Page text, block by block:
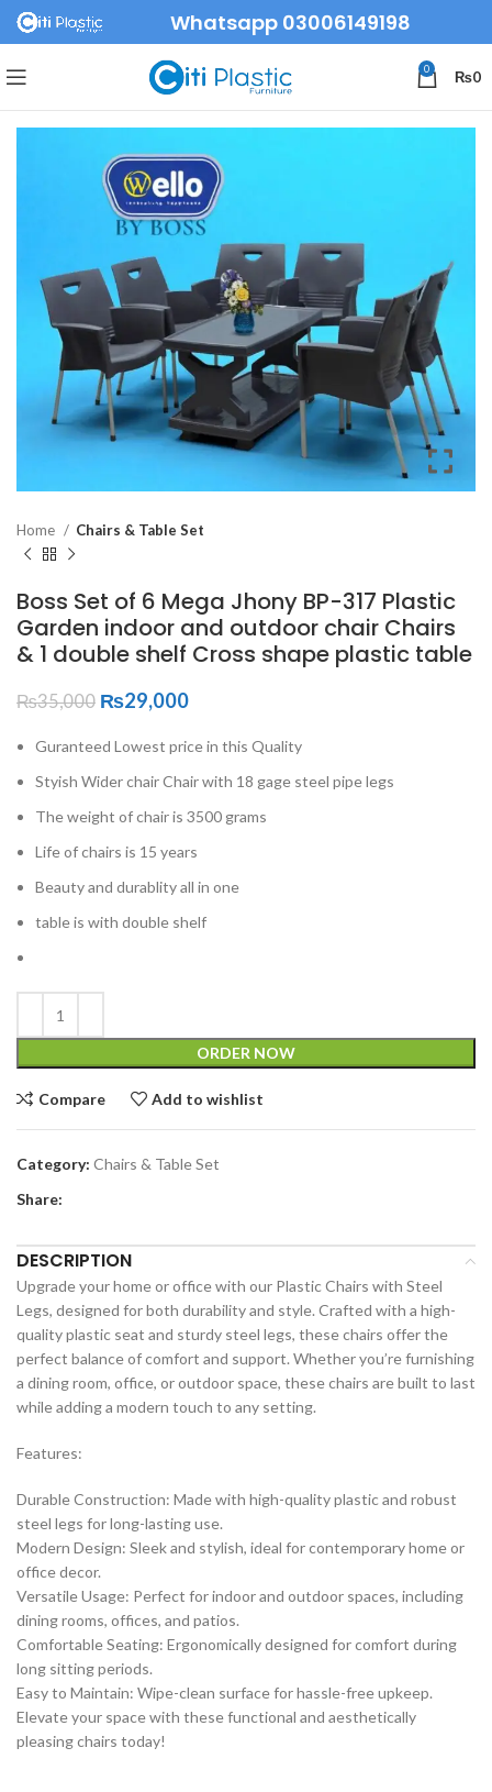
Whatsapp 03006149198
0 ₨0
Home Chairs & Table Set
Boss Set of 6 Mega Jhony BP-317 Plastic
Garden indoor and outdoor chair Chairs
& 1 double shelf Cross shape plastic table
₨35,000 ₨29,000
Guranteed Lowest price in this Quality
Styish Wider chair Chair with 18 gage steel pipe legs
The weight of chair is 3500 grams
Life of chairs is 15 years
Beauty and durablity all in one
table is with double shelf
ORDER NOW
Compare Add to wishlist
Category: Chairs & Table Set
Share:
DESCRIPTION
Upgrade your home or office with our Plastic Chairs with Steel
Legs, designed for both durability and style. Crafted with a high-
quality plastic seat and sturdy steel legs, these chairs offer the
perfect balance of comfort and support. Whether you’re furnishing
a dining room, office, or outdoor space, these chairs are built to last
while adding a modern touch to any setting.
Features:
Durable Construction: Made with high-quality plastic and robust
steel legs for long-lasting use.
Modern Design: Sleek and stylish, ideal for contemporary home or
office decor.
Versatile Usage: Perfect for indoor and outdoor spaces, including
dining rooms, offices, and patios.
Comfortable Seating: Ergonomically designed for comfort during
long sitting periods.
Easy to Maintain: Wipe-clean surface for hassle-free upkeep.
Elevate your space with these functional and aesthetically
pleasing chairs today!